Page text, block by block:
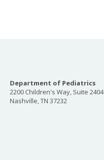
Department of Pediatrics
2200 Children's Way, Suite 2404
Nashville, TN 37232